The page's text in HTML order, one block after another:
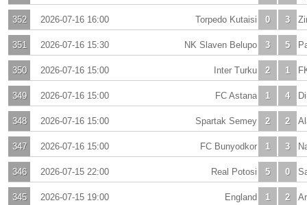
352 2026-07-16 16:00 0
Torpedo Kutaisi 3
351 2026-07-16 15:30 3
NK Slaven Belupo 5
350 2026-07-16 15:00 2
Inter Turku 1
349 2026-07-16 15:00 1
FC Astana 4
348 2026-07-16 15:00 2
Spartak Semey 2
347 2026-07-16 15:00 1
FC Bunyodkor 3
346 2026-07-15 22:00 5
Real Potosi 0
345 2026-07-15 19:00 1
England 2